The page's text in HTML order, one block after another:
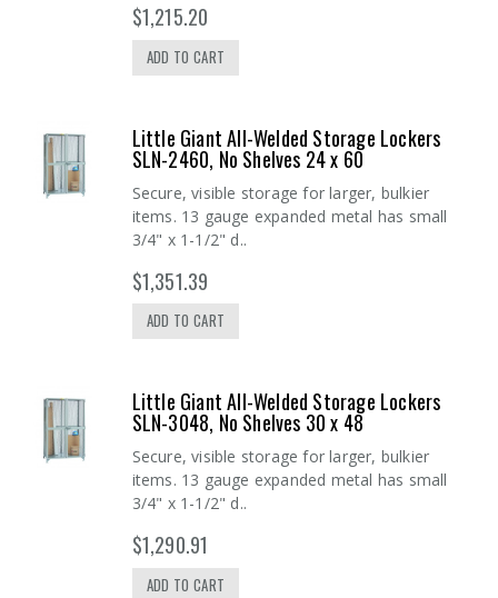
$1,215.20
ADD TO CART
Little Giant All-Welded Storage Lockers
SLN-2460, No Shelves 24 x 60
Secure, visible storage for larger, bulkier
items. 13 gauge expanded metal has small
3/4" x 1-1/2" d..
$1,351.39
ADD TO CART
Little Giant All-Welded Storage Lockers
SLN-3048, No Shelves 30 x 48
Secure, visible storage for larger, bulkier
items. 13 gauge expanded metal has small
3/4" x 1-1/2" d..
$1,290.91
ADD TO CART